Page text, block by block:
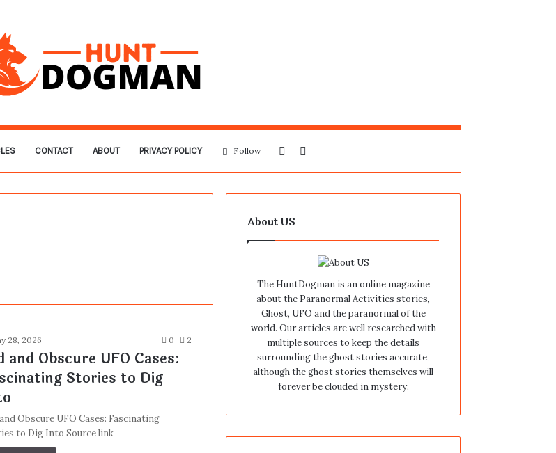
CONTACT ABOUT PRIVACY POLICY
for
Sidebar
Follow
28, 2026 0 2
and Obscure UFO Cases:
Stories to Dig
Obscure UFO Cases: Fascinating
to Dig Into Source link
About US
The HuntDogman is an online magazine
about the Paranormal Activities stories,
Ghost, UFO and the paranormal of the
world. Our articles are well researched with
multiple sources to keep the details
surrounding the ghost stories accurate,
although the ghost stories themselves will
forever be clouded in mystery.